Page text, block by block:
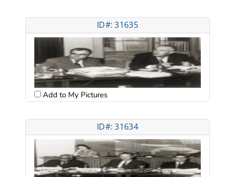
ID#: 31635
Add to My Pictures
ID#: 31634